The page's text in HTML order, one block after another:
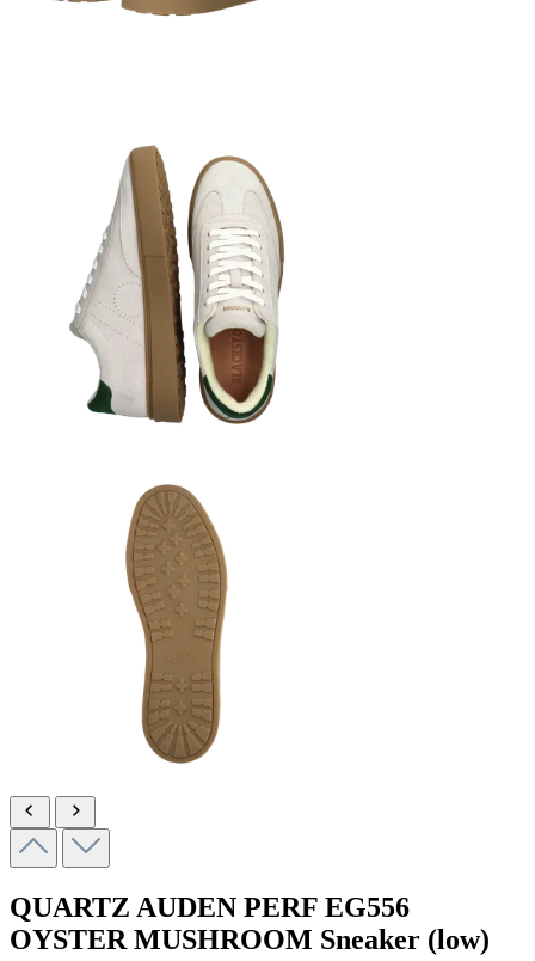
QUARTZ AUDEN PERF EG556
OYSTER MUSHROOM Sneaker (low)